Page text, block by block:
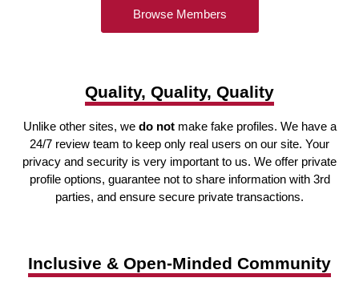
Browse Members
Quality, Quality, Quality
Unlike other sites, we do notmake fake profiles. We have a
24/7 review team to keep only real users on our site. Your
privacy and security is very important to us. We offer private
profile options, guarantee not to share information with 3rd
parties, and ensure secure private transactions.
Inclusive & Open-Minded Community